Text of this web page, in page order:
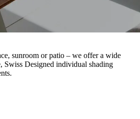
sunroom or patio – we offer a wide
Swiss Designed individual shading